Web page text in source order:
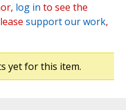
log in to see the
support our work,
yet for this item.